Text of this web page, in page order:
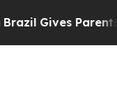
Gives Parents